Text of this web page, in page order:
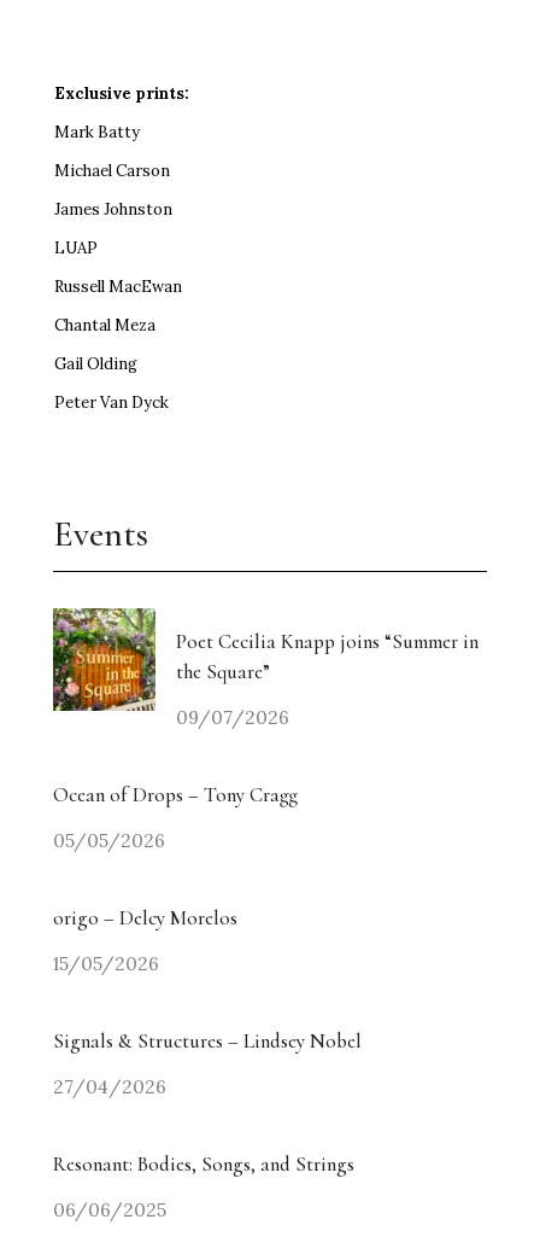
Exclusive prints:
Mark Batty
Michael Carson
James Johnston
LUAP
Russell MacEwan
Chantal Meza
Gail Olding
Peter Van Dyck
Events
Poet Cecilia Knapp joins “Summer in
the Square”
09/07/2026
Ocean of Drops – Tony Cragg
05/05/2026
origo – Delcy Morelos
15/05/2026
Signals & Structures – Lindsey Nobel
27/04/2026
Resonant: Bodies, Songs, and Strings
06/06/2025